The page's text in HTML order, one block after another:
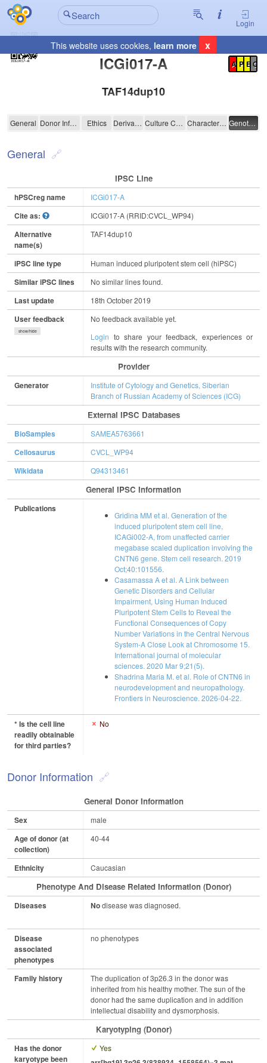
Login
This website uses cookies, learn more x
ICGi017-A
Registration Summary
A P E C
TAF14dup10
ICGi017-A
General Donor Information Ethics Derivation Culture Conditions Characterisation Genotyping
General
IPSC Line
hPSCreg name ICGi017-A
Cite as: ICGi017-A (RRID:CVCL_WP94)
Alternative
name(s)
TAF14dup10
iPSC line type Human induced pluripotent stem cell (hiPSC)
Similar iPSC lines No similar lines found.
Last update 18th October 2019
User feedback
show/hide
No feedback available yet.
Login to share your feedback, experiences or
results with the research community.
Provider
Generator
Institute of Cytology and Genetics, Siberian
Branch of Russian Academy of Sciences (ICG)
External IPSC Databases
BioSamples SAMEA5763661
Cellosaurus CVCL_WP94
Wikidata Q94313461
General IPSC Information
Publications
Gridina MM et al. Generation of the
induced pluripotent stem cell line,
ICAGi002-A, from unaffected carrier
megabase scaled duplication involving the
CNTN6 gene. Stem cell research. 2019
Oct;40:101556.
Casamassa A et al. A Link between
Genetic Disorders and Cellular
Impairment, Using Human Induced
Pluripotent Stem Cells to Reveal the
Functional Consequences of Copy
Number Variations in the Central Nervous
System-A Close Look at Chromosome 15.
International journal of molecular
sciences. 2020 Mar 9;21(5).
Shadrina Maria M. et al. Role of CNTN6 in
neurodevelopment and neuropathology.
Frontiers in Neuroscience. 2026-04-22.
* Is the cell line
readily obtainable
for third parties?
No
Donor Information
General Donor Information
Sex male
Age of donor (at
collection)
40-44
Ethnicity Caucasian
Phenotype And Disease Related Information (Donor)
Diseases Nodisease was diagnosed.
Disease
associated
phenotypes
no phenotypes
Family history
The duplication of 3p26.3 in the donor was
inherited from his healthy mother. The sun of the
donor had the same duplication and in addition
intellectual disability and dysmorphosis.
Karyotyping (Donor)
Has the donor
karyotype been
Yes